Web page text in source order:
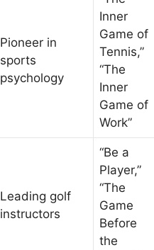
Pioneer in
sports
psychology
Inner
Game of
Tennis,”
“The
Inner
Game of
Work”
Leading golf
instructors
“Be a
Player,”
“The
Game
Before
the